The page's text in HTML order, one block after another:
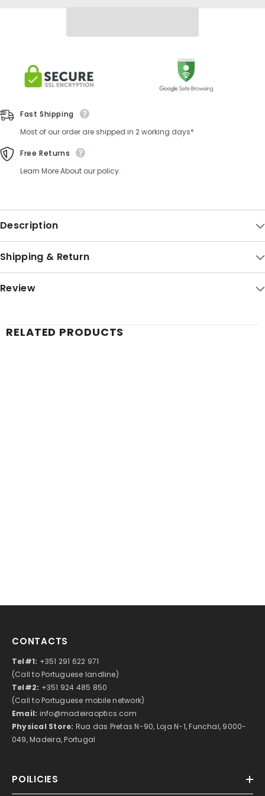
Fast Shipping
Most of our order are shipped in 2 working days*
Free Returns
Learn More About our policy.
Description
Shipping & Return
Review
RELATED PRODUCTS
CONTACTS
Tel#1: +351 291 622 971
(Call to Portuguese landline)
Tel#2: +351 924 485 850
(Call to Portuguese mobile network)
Email: info@madeiraoptics.com
Physical Store: Rua das Pretas N-90, Loja N-1, Funchal, 9000-
049, Madeira, Portugal
POILICIES